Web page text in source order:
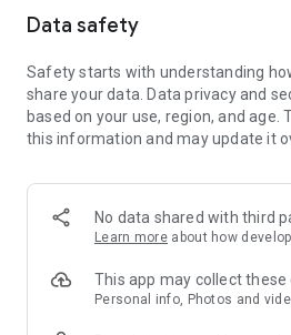
ends up on your shopping list.
🔗 Sharing lists made easy
Plan joint shopping trips by sharing
real time with others.
Your most frequent items appear
everything clear and organized
FOOBY, Betty Bossi Recipes and the
Abnehmen app — together we make
Data safety
Safety starts with understanding
share your data. Data privacy and
based on your use, region, and age.
this information and may update it
No data shared with third
Learn more about how
This app may collect these
Personal info, Photos and